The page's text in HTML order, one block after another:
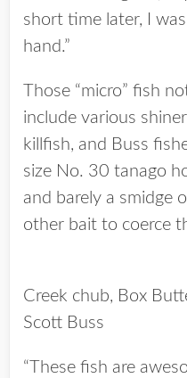
short time later, I
hand.”
Those “micro” fish
include various
killfish, and Buss
size No. 30 tanago
and barely a smidge
other bait to coerce
Creek chub, Box
Scott Buss
“These fish are